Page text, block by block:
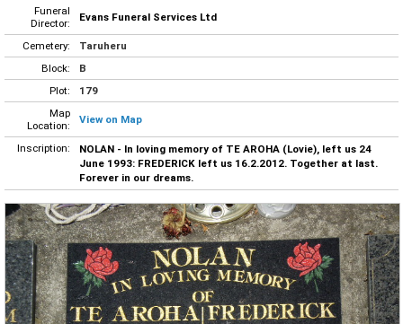
Funeral
Director:
Evans Funeral Services Ltd
Cemetery:
Taruheru
Block:
B
Plot:
179
Map
Location:
View on Map
Inscription:
NOLAN - In loving memory of TE AROHA (Lovie), left us 24
June 1993: FREDERICK left us 16.2.2012. Together at last.
Forever in our dreams.